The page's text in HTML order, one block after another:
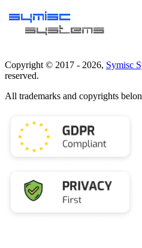
Copyright © 2017 - 2026, Symisc
reserved.
All trademarks and copyrights